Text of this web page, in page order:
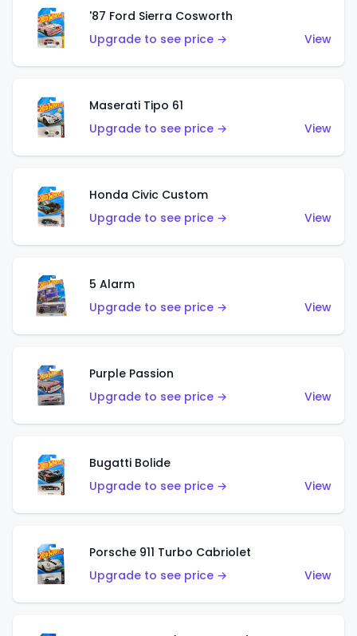
'87 Ford Sierra Cosworth
Upgrade to see price →
View
Maserati Tipo 61
Upgrade to see price →
View
Honda Civic Custom
Upgrade to see price →
View
5 Alarm
Upgrade to see price →
View
Purple Passion
Upgrade to see price →
View
Bugatti Bolide
Upgrade to see price →
View
Porsche 911 Turbo Cabriolet
Upgrade to see price →
View